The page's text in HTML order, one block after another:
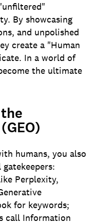
By showcasing
and unpolished
create a "Human
In a world of
the ultimate
humans, you also
Perplexity,
for keywords;
call Information